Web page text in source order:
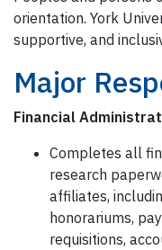
orientation. York
supportive, and
Major
Financial
Completes all
research
affiliates,
honorariums,
requisitions,